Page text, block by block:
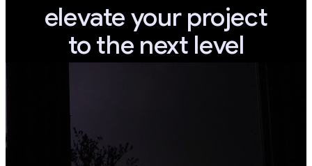
elevate your project
to the next level